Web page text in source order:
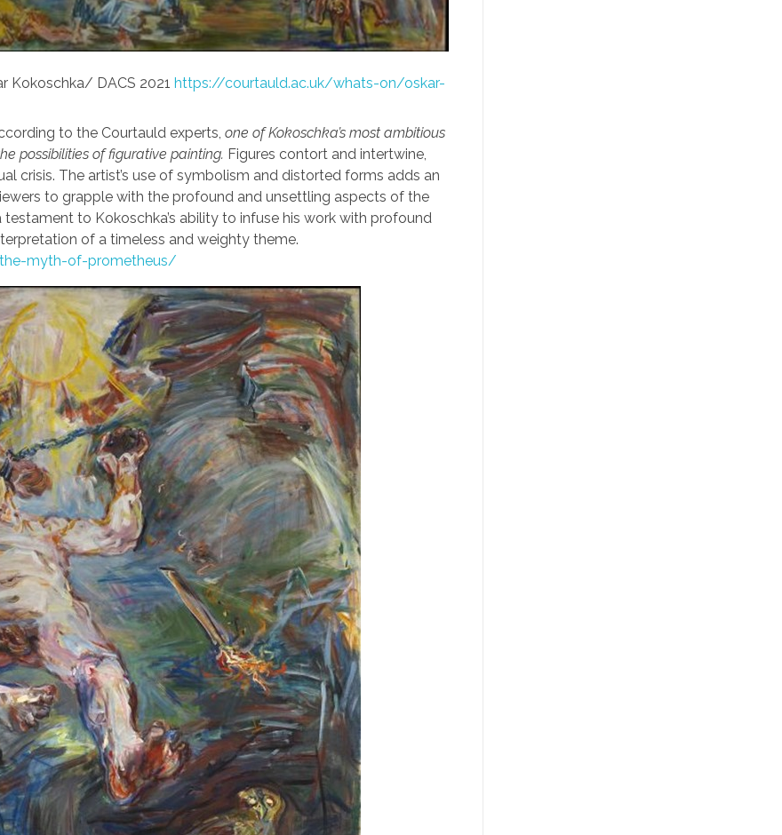
Kokoschka/ DACS 2021 https://courtauld.ac.uk/whats-on/oskar-
to the Courtauld experts, one of Kokoschka’s most ambitious
possibilities of figurative painting. Figures contort and intertwine,
crisis. The artist’s use of symbolism and distorted forms adds an
to grapple with the profound and unsettling aspects of the
testament to Kokoschka’s ability to infuse his work with profound
of a timeless and weighty theme.
myth-of-prometheus/